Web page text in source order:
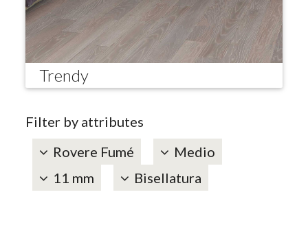
Trendy
Filter by attributes
Rovere Fumé
Medio
11 mm
Bisellatura